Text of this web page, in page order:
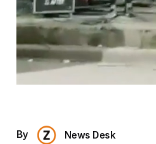
By
News Desk